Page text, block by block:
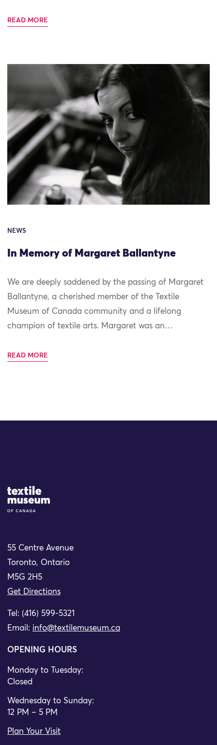
READ MORE
NEWS
In Memory of Margaret Ballantyne
We are deeply saddened by the passing of Margaret
Ballantyne, a cherished member of the Textile
Museum of Canada community and a lifelong
champion of textile arts. Margaret was an…
READ MORE
Site Logo
55 Centre Avenue
Toronto, Ontario
M5G 2H5
Get Directions
Tel: (416) 599-5321
Email: info@textilemuseum.ca
OPENING HOURS
Monday to Tuesday:
Closed
Wednesday to Sunday:
12 PM – 5 PM
Plan Your Visit